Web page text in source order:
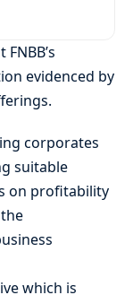
evidenced by
corporates
suitable
on profitability
which is